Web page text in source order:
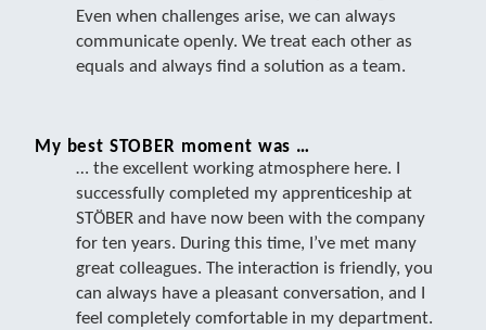
Even when challenges arise, we can always
communicate openly. We treat each other as
equals and always find a solution as a team.
My best STOBER moment was …
… the excellent working atmosphere here. I
successfully completed my apprenticeship at
STÖBER and have now been with the company
for ten years. During this time, I’ve met many
great colleagues. The interaction is friendly, you
can always have a pleasant conversation, and I
feel completely comfortable in my department.